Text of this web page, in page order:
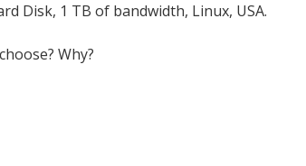
Disk, 1 TB of bandwidth, Linux, USA.
Why?